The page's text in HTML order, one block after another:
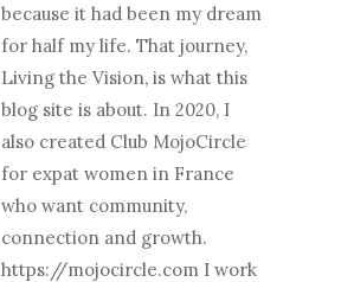
because it had been my dream
for half my life. That journey,
Living the Vision, is what this
blog site is about. In 2020, I
also created Club MojoCircle
for expat women in France
who want community,
connection and growth.
https://mojocircle.com I work